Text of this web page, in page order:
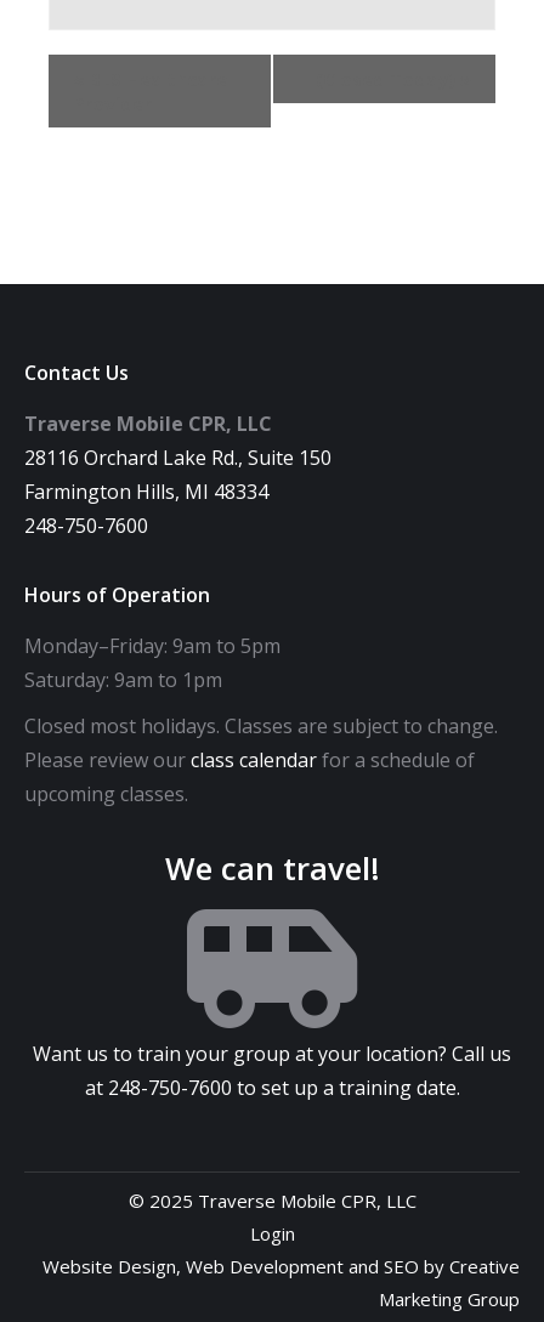
Contact Us
Traverse Mobile CPR, LLC
28116 Orchard Lake Rd., Suite 150
Farmington Hills, MI 48334
248-750-7600
Hours of Operation
Monday–Friday: 9am to 5pm
Saturday: 9am to 1pm
Closed most holidays. Classes are subject to change.
Please review ourclass calendarfor a schedule of
upcoming classes.
We can travel!
Want us to train your group at your location? Call us
at 248-750-7600 to set up a training date.
© 2025 Traverse Mobile CPR, LLC
Login
Website Design, Web Development and SEO by Creative
Marketing Group